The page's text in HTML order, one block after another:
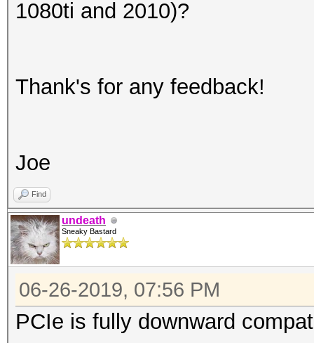
1080ti and 2010)?
Thank's for any feedback!
Joe
Find
undeath
Sneaky Bastard
06-26-2019, 07:56 PM
PCIe is fully downward